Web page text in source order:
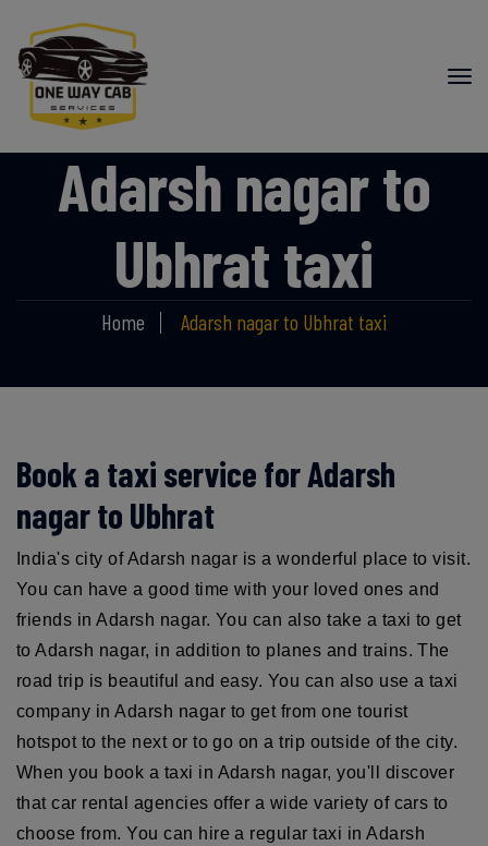
Adarsh nagar to
Ubhrat taxi
Home Adarsh nagar to Ubhrat taxi
Book a taxi service for Adarsh
nagar to Ubhrat
India's city of Adarsh nagar is a wonderful place to visit.
You can have a good time with your loved ones and
friends in Adarsh nagar. You can also take a taxi to get
to Adarsh nagar, in addition to planes and trains. The
road trip is beautiful and easy. You can also use a taxi
company in Adarsh nagar to get from one tourist
hotspot to the next or to go on a trip outside of the city.
When you book a taxi in Adarsh nagar, you'll discover
that car rental agencies offer a wide variety of cars to
choose from. You can hire a regular taxi in Adarsh